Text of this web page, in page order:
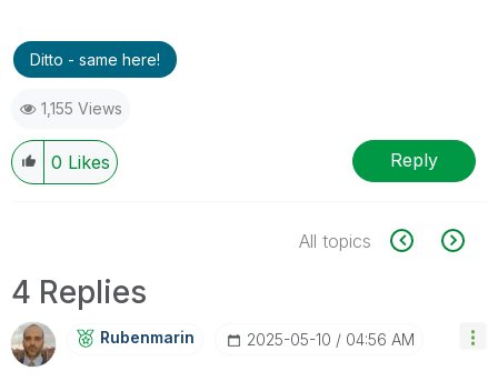
Ditto - same here!
1,155 Views
0 Likes Reply
All topics
4 Replies
Rubenmarin ‎2025-05-10 04:56 AM